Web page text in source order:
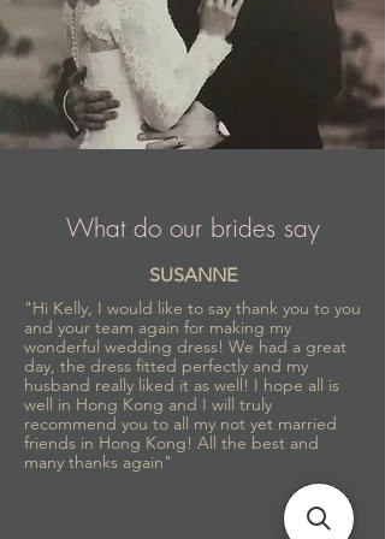
What do our brides say
SUSANNE
"Hi Kelly, I would like to say thank you to you
and your team again for making my
wonderful wedding dress! We had a great
day, the dress fitted perfectly and my
husband really liked it as well! I hope all is
well in Hong Kong and I will truly
recommend you to all my not yet married
friends in Hong Kong! All the best and
many thanks again"